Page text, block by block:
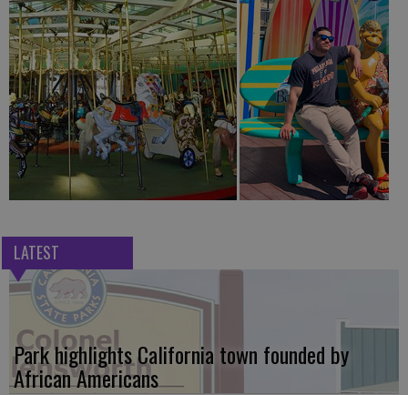
LATEST
Park highlights California town founded by
African Americans